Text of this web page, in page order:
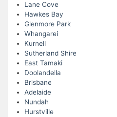
Lane Cove
Hawkes Bay
Glenmore Park
Whangarei
Kurnell
Sutherland Shire
East Tamaki
Doolandella
Brisbane
Adelaide
Nundah
Hurstville